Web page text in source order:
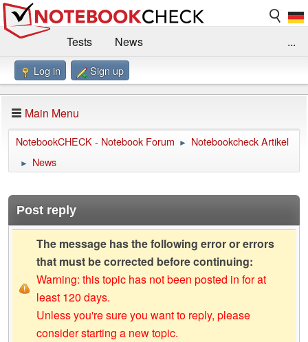
Tests
News
Benchmarks / Technik
Forum
Impressum
...
Log in Sign up
Main Menu
NotebookCHECK - Notebook Forum ► Notebookcheck Artikel
► News
Post reply
The message has the following error or errors
that must be corrected before continuing:
Warning: this topic has not been posted in for at
least 120 days.
Unless you're sure you want to reply, please
consider starting a new topic.